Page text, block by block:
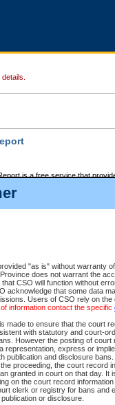
"as is" without warranty
does not warrant the
CSO will function without
acknowledge that some data
Users of CSO rely on the
information contact the specific
made to ensure that the court
with statutory and court-
However the posting of court
representation, express or
publication and disclosure
proceeding, the court record
granted in court on that day. It
on the court record
clerk or registry for bans and
or disclosure.
is a free service that
is posted at 7:00 a.m.
does not contain
access restriction.
is in PDF format and may
you may search the CSO
or ask to search the file at
is not the official report of
file was opened.
is not archived and prior
Report